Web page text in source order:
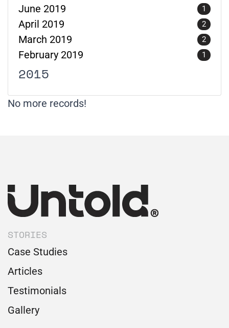
June 2019 1
April 2019 2
March 2019 2
February 2019 1
2015
No more records!
STORIES
Case Studies
Articles
Testimonials
Gallery